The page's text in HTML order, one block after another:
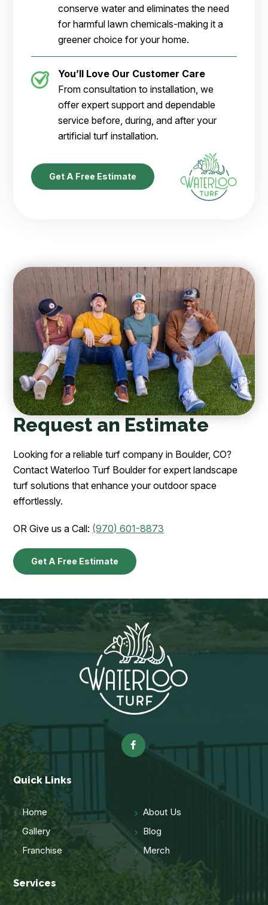
conserve water and eliminates the need
for harmful lawn chemicals-making it a
greener choice for your home.
You’ll Love Our Customer Care
From consultation to installation, we
offer expert support and dependable
service before, during, and after your
artificial turf installation.
Get A Free Estimate
Request an Estimate
Looking for a reliable turf company in Boulder, CO?
Contact Waterloo Turf Boulder for expert landscape
turf solutions that enhance your outdoor space
effortlessly.
OR Give us a Call: (970) 601-8873
Get A Free Estimate
Quick Links
Home
About Us
Gallery
Blog
Franchise
Merch
Services